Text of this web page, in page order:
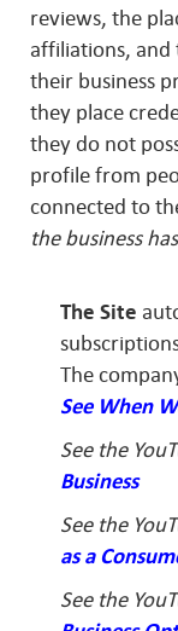
reviews, the
affiliations, and
their business
they place
they do not
profile from
connected to
the business
The Site
The
See When
See the
Business
See the
as a
See the